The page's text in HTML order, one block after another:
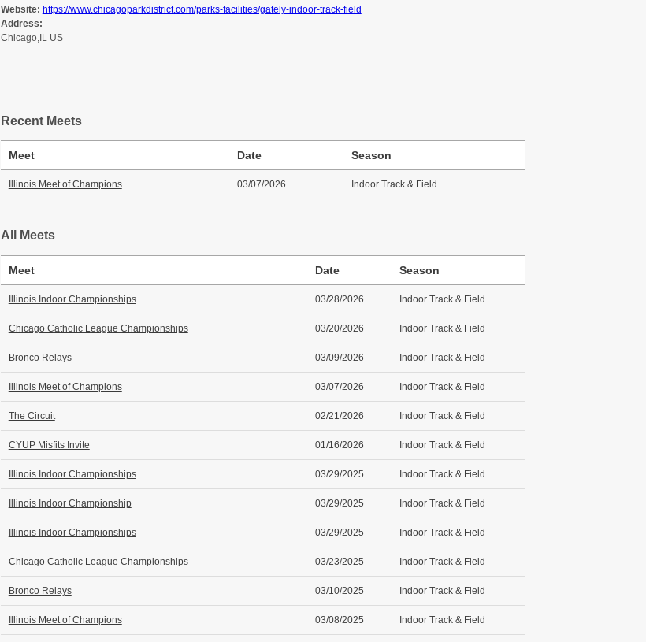
Website: https://www.chicagoparkdistrict.com/parks-facilities/gately-indoor-track-field
Address:
Chicago,IL US
Recent Meets
Meet Date Season
Illinois Meet of Champions 03/07/2026 Indoor Track & Field
All Meets
Meet Date Season
Illinois Indoor Championships 03/28/2026 Indoor Track & Field
Chicago Catholic League Championships 03/20/2026 Indoor Track & Field
Bronco Relays 03/09/2026 Indoor Track & Field
Illinois Meet of Champions 03/07/2026 Indoor Track & Field
The Circuit 02/21/2026 Indoor Track & Field
CYUP Misfits Invite 01/16/2026 Indoor Track & Field
Illinois Indoor Championships 03/29/2025 Indoor Track & Field
Illinois Indoor Championship 03/29/2025 Indoor Track & Field
Illinois Indoor Championships 03/29/2025 Indoor Track & Field
Chicago Catholic League Championships 03/23/2025 Indoor Track & Field
Bronco Relays 03/10/2025 Indoor Track & Field
Illinois Meet of Champions 03/08/2025 Indoor Track & Field